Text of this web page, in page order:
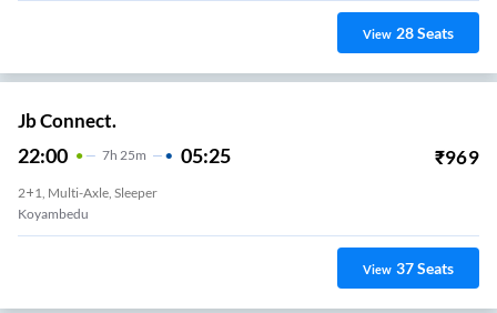
View 28Seats
Jb Connect.
22:00 7H 25m 05:25 ₹969
2+1, Multi-Axle, Sleeper
Koyambedu
View 37Seats